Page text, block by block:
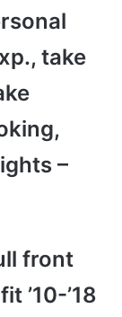
take
–
front
’10-’18